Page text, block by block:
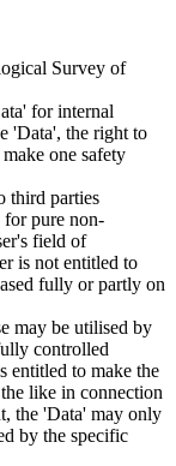
Survey of
for internal
'Data', the right to
one safety
third parties
for pure non-
field of
is not entitled to
fully or partly on
may be utilised by
controlled
entitled to make the
like in connection
the 'Data' may only
by the specific